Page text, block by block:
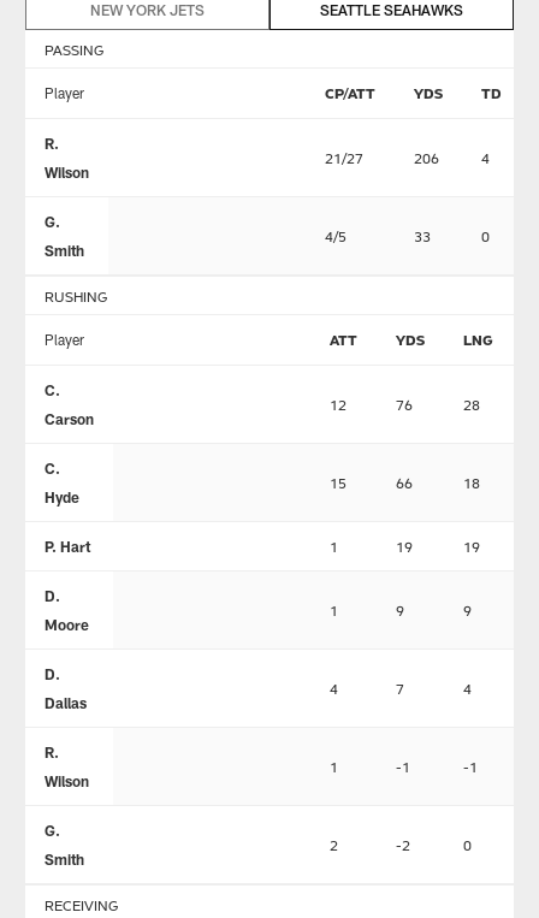
NEW YORK JETS SEATTLE SEAHAWKS
PASSING
Player CP/ATT YDS TD
R.
Wilson
21/27 206 4
G.
Smith
4/5 33 0
RUSHING
Player ATT YDS LNG
C.
Carson
12 76 28
C.
Hyde
15 66 18
P. Hart 1 19 19
D.
Moore
1 9 9
D.
Dallas
4 7 4
R.
Wilson
1 -1 -1
G.
Smith
2 -2 0
RECEIVING